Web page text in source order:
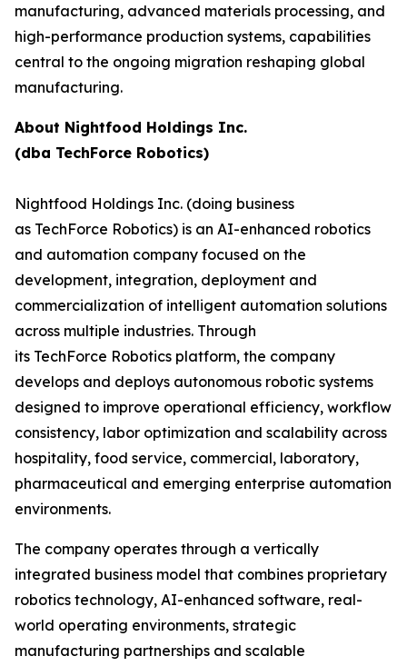
manufacturing, advanced materials processing, and
high-performance production systems, capabilities
central to the ongoing migration reshaping global
manufacturing.
About Nightfood Holdings Inc.
(dba TechForce Robotics)
Nightfood Holdings Inc. (doing business
as TechForce Robotics) is an AI-enhanced robotics
and automation company focused on the
development, integration, deployment and
commercialization of intelligent automation solutions
across multiple industries. Through
its TechForce Robotics platform, the company
develops and deploys autonomous robotic systems
designed to improve operational efficiency, workflow
consistency, labor optimization and scalability across
hospitality, food service, commercial, laboratory,
pharmaceutical and emerging enterprise automation
environments.
The company operates through a vertically
integrated business model that combines proprietary
robotics technology, AI-enhanced software, real-
world operating environments, strategic
manufacturing partnerships and scalable